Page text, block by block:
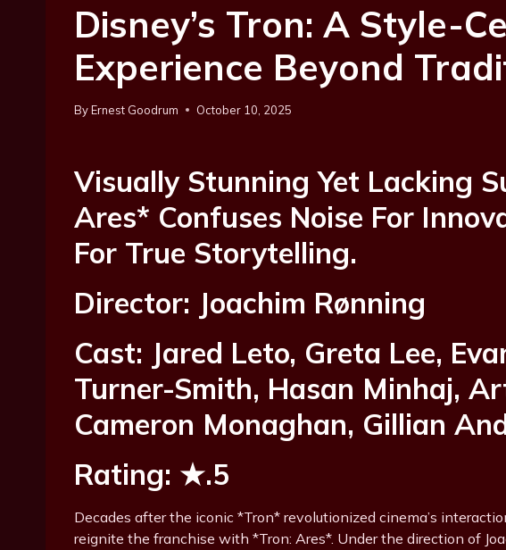
Disney’s Tron: A Style-
Experience Beyond
ByErnest Goodrum October 10, 2025
Visually Stunning Yet Lacking
Ares* Confuses Noise For
For True Storytelling.
Director: Joachim Rønning
Cast: Jared Leto, Greta Lee,
Turner-Smith, Hasan Minhaj,
Cameron Monaghan, Gillian
Rating: ★.5
Decades after the iconic *Tron* revolutionized cinema’s
reignite the franchise with *Tron: Ares*. Under the direction of